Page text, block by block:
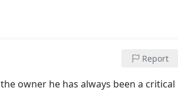
Report
owner he has always been a critical